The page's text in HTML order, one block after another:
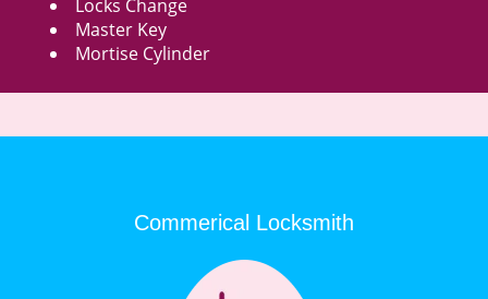
Locks Change
Master Key
Mortise Cylinder
Commerical Locksmith